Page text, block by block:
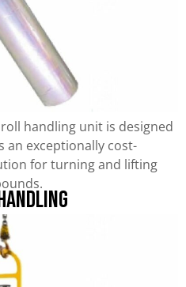
roll handling unit is designed
an exceptionally cost-
for turning and lifting